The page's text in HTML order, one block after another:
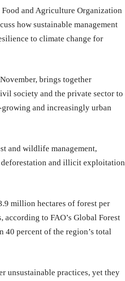
and Agriculture Organization
how sustainable management
to climate change for
brings together
society and the private sector to
and increasingly urban
and wildlife management,
deforestation and illicit exploitation
million hectares of forest per
according to FAO’s Global Forest
40 percent of the region’s total
unsustainable practices, yet they